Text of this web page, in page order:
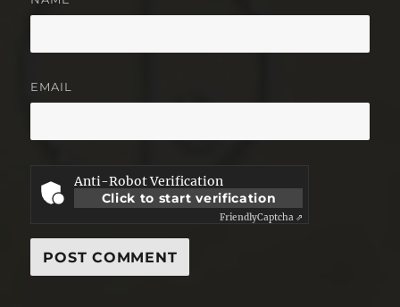
EMAIL
Anti-Robot Verification
Click to start verification
FriendlyCaptcha ⇗